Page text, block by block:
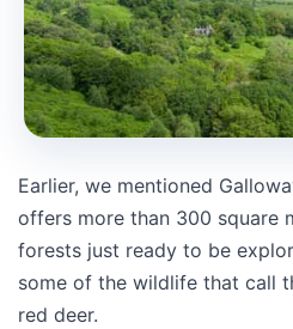
Earlier, we mentioned
offers more than 300 square
forests just ready to be
some of the wildlife that call
red deer.